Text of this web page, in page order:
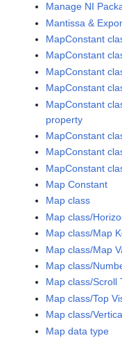
Manage NI
Mantissa &
MapConstant
MapConstant
MapConstant
MapConstant
MapConstant
property
MapConstant
MapConstant
MapConstant
Map Constant
Map class
Map class/
Map class/Map
Map class/Map
Map class/
Map class/Scroll
Map class/Top
Map class/
Map data type